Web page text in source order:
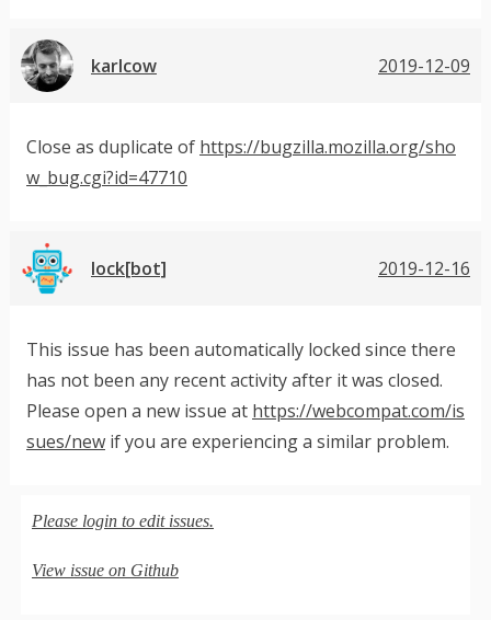
karlcow 2019-12-09
Close as duplicate of https://bugzilla.mozilla.org/sho
w_bug.cgi?id=47710
lock[bot] 2019-12-16
This issue has been automatically locked since there
has not been any recent activity after it was closed.
Please open a new issue at https://webcompat.com/is
sues/new if you are experiencing a similar problem.
Please login to edit issues.
View issue on Github